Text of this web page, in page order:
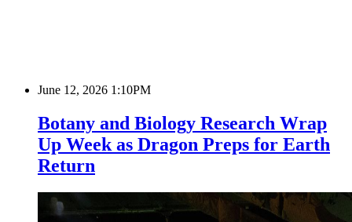
June 12, 2026 1:10PM
Botany and Biology Research Wrap
Up Week as Dragon Preps for Earth
Return